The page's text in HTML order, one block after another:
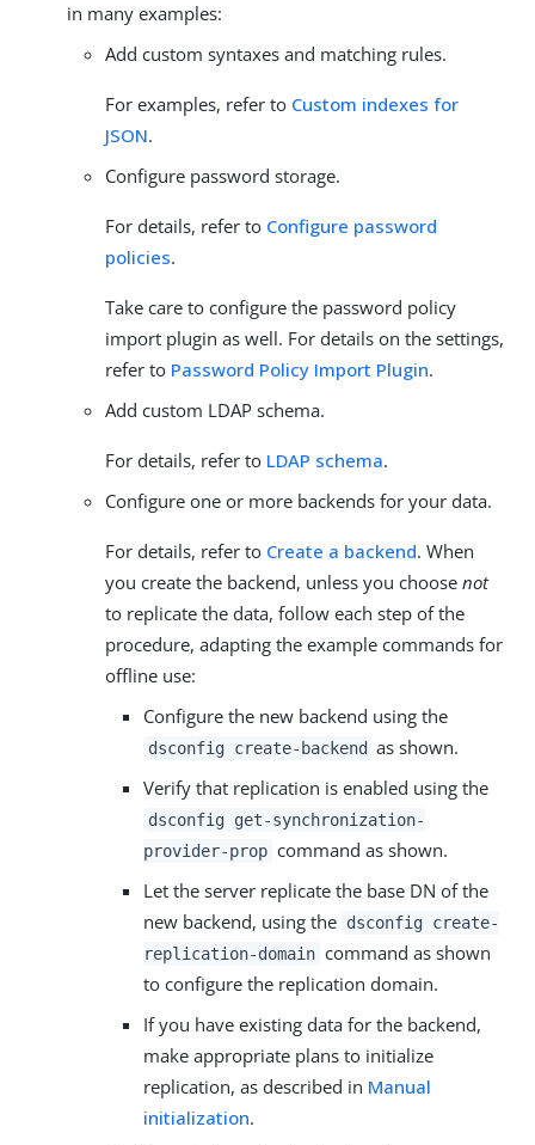
in many examples:
Add custom syntaxes and matching rules.
For examples, refer to Custom indexes for
JSON.
Configure password storage.
For details, refer to Configure password
policies.
Take care to configure the password policy
import plugin as well. For details on the settings,
refer to Password Policy Import Plugin.
Add custom LDAP schema.
For details, refer to LDAP schema.
Configure one or more backends for your data.
For details, refer to Create a backend. When
you create the backend, unless you choose not
to replicate the data, follow each step of the
procedure, adapting the example commands for
offline use:
Configure the new backend using the
dsconfig create-backend as shown.
Verify that replication is enabled using the
dsconfig get-synchronization-
provider-prop command as shown.
Let the server replicate the base DN of the
new backend, using the dsconfig create-
replication-domain command as shown
to configure the replication domain.
If you have existing data for the backend,
make appropriate plans to initialize
replication, as described in Manual
initialization.